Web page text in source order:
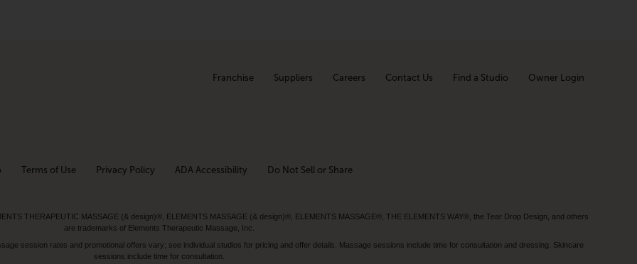
Franchise Suppliers Careers Contact Us Find a Studio Owner Login
Terms of Use Privacy Policy ADA Accessibility Do Not Sell or Share
THERAPEUTIC MASSAGE (& design)®, ELEMENTS MASSAGE (& design)®, ELEMENTS MASSAGE®, THE ELEMENTS WAY®, the Tear Drop Design, and others
are trademarks of Elements Therapeutic Massage, Inc.
session rates and promotional offers vary; see individual studios for pricing and offer details. Massage sessions include time for consultation and dressing. Skincare
sessions include time for consultation.